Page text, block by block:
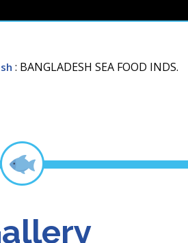
: BANGLADESH SEA FOOD INDS.